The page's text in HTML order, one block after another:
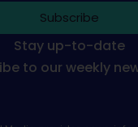
Subscribe
Stay up-to-date
to our weekly